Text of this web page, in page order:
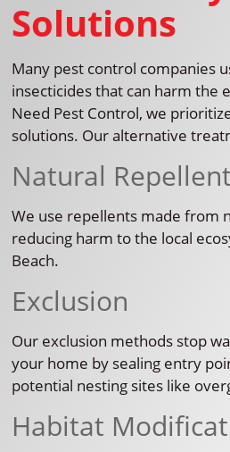
Solutions
Many pest control companies
insecticides that can harm the
Need Pest Control, we
solutions. Our alternative
Natural
We use repellents made from
reducing harm to the local
Beach.
Exclusion
Our exclusion methods stop
your home by sealing entry
potential nesting sites like
Habitat